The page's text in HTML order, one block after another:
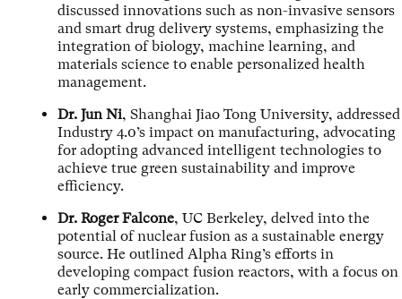
discussed innovations such as non-invasive sensors
and smart drug delivery systems, emphasizing the
integration of biology, machine learning, and
materials science to enable personalized health
management.
Dr. Jun Ni, Shanghai Jiao Tong University, addressed
Industry 4.0’s impact on manufacturing, advocating
for adopting advanced intelligent technologies to
achieve true green sustainability and improve
efficiency.
Dr. Roger Falcone, UC Berkeley, delved into the
potential of nuclear fusion as a sustainable energy
source. He outlined Alpha Ring’s efforts in
developing compact fusion reactors, with a focus on
early commercialization.